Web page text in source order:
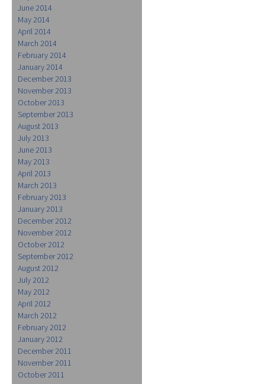
June 2014
May 2014
April 2014
March 2014
February 2014
January 2014
December 2013
November 2013
October 2013
September 2013
August 2013
July 2013
June 2013
May 2013
April 2013
March 2013
February 2013
January 2013
December 2012
November 2012
October 2012
September 2012
August 2012
July 2012
May 2012
April 2012
March 2012
February 2012
January 2012
December 2011
November 2011
October 2011